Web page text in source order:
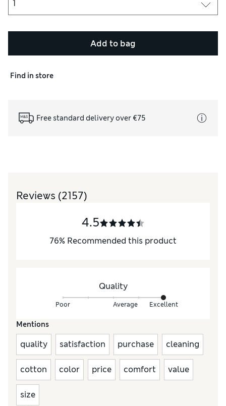
Add to bag
Find in store
Free standard delivery over €75
Reviews (2157)
4.5
76% Recommended this product
Quality
Poor Average Excellent
Mentions
quality satisfaction purchase cleaning
cotton color price comfort value
size